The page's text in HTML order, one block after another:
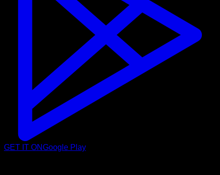
GET IT ONGoogle Play